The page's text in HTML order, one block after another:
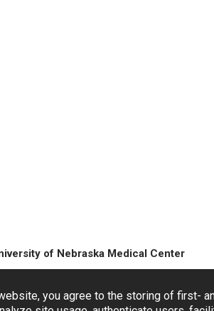
you agree to the storing of first-
of Nebraska Medical Center